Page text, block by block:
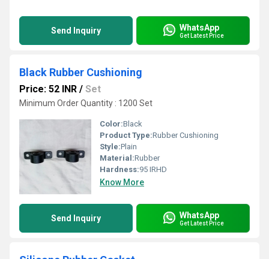
Send Inquiry WhatsApp
Get Latest Price
Black Rubber Cushioning
Price: 52 INR / Set
Minimum Order Quantity : 1200 Set
Color:Black
Product Type:Rubber Cushioning
Style:Plain
Material:Rubber
Hardness:95 IRHD
Know More
Send Inquiry WhatsApp
Get Latest Price